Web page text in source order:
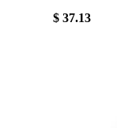
$ 37.13